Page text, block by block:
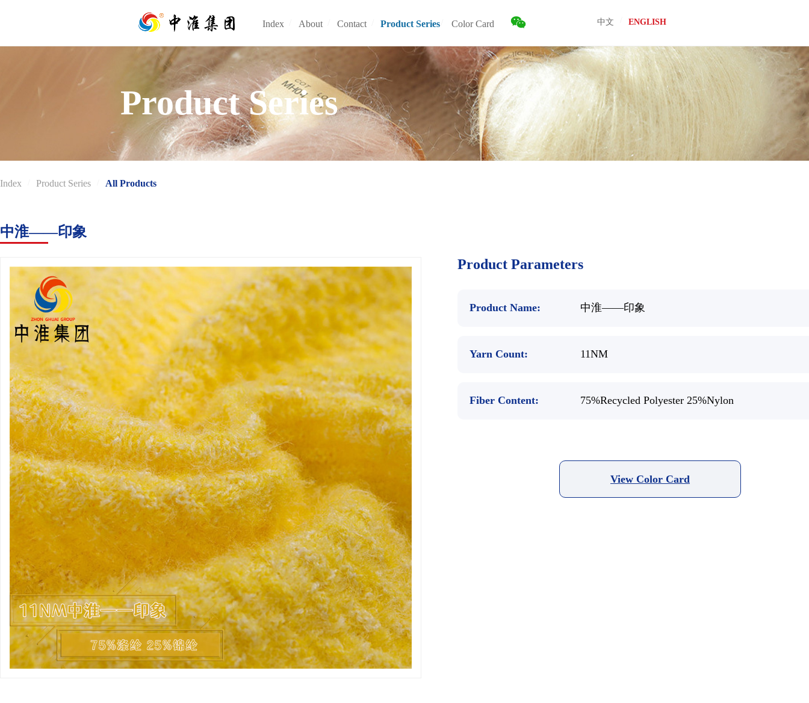
Index
Index About
About Contact
Contact Product Series
Product Series Color Card
Color Card 中文 ENGLISH
Product Series
Index Product Series All Products
中淮——印象
Product Parameters
Product Name: 中淮——印象
Yarn Count: 11NM
Fiber Content: 75%Recycled Polyester 25%Nylon
View Color Card